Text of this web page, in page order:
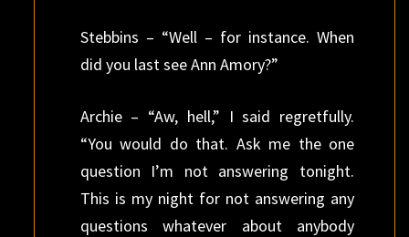
Stebbins – “Well – for instance. When
did you last see Ann Amory?”
Archie – “Aw, hell,” I said regretfully.
“You would do that. Ask me the one
question I’m not answering tonight.
This is my night for not answering any
questions whatever about anybody